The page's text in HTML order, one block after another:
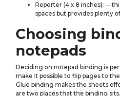
Reporter (4 x 8 inches): --
spaces but provides plenty
Choosing
notepads
Deciding on notepad binding is
make it possible to flip pages to
Glue binding makes the sheets
are two places that the binding